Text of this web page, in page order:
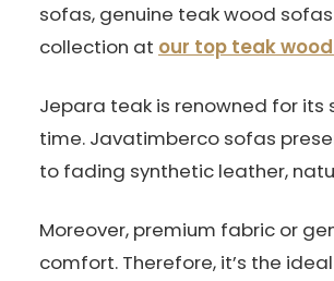
sofas, genuine teak wood
collection at our top teak
Jepara teak is renowned for
time. Javatimberco sofas
to fading synthetic leather,
Moreover, premium fabric or
comfort. Therefore, it’s the